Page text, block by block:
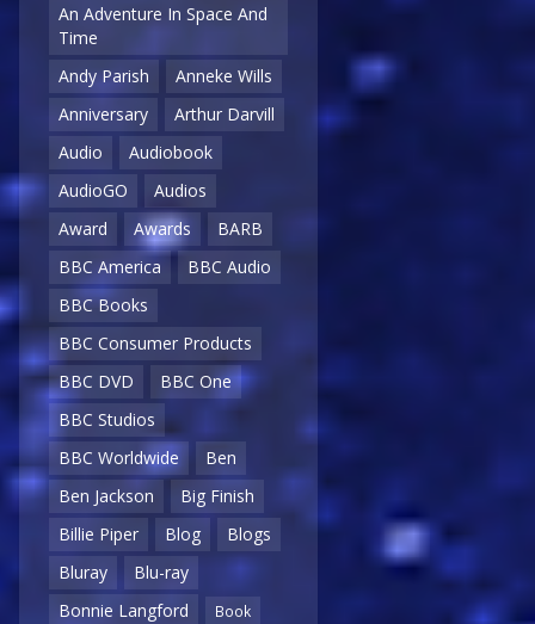
An Adventure In Space And
Time
Andy Parish
Anneke Wills
Anniversary
Arthur Darvill
Audio
Audiobook
AudioGO
Audios
Award
Awards
BARB
BBC America
BBC Audio
BBC Books
BBC Consumer Products
BBC DVD
BBC One
BBC Studios
BBC Worldwide
Ben
Ben Jackson
Big Finish
Billie Piper
Blog
Blogs
Bluray
Blu-ray
Bonnie Langford
Book